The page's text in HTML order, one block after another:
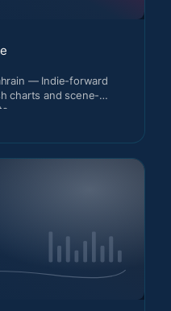
— Indie-forward
charts and scene-